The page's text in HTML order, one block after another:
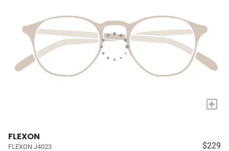
+
FLEXON
FLEXON J4023 $229